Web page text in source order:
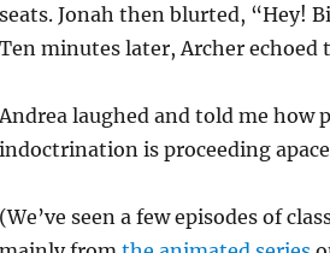
seats. Jonah then blurted, “Hey!
Ten minutes later, Archer echoed
laughed and told me how
indoctrination is proceeding
(We’ve seen a few episodes of